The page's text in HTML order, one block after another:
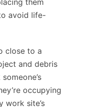
avoid life-
close to a
and debris
occupying
work site’s